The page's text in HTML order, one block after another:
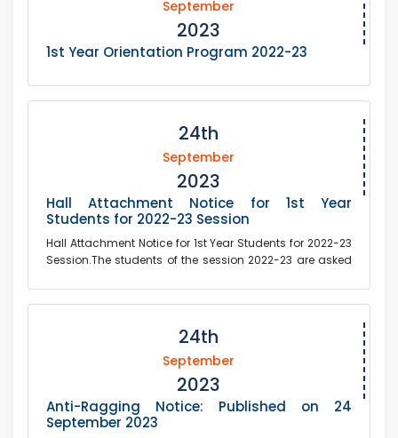
September
2023
1st Year Orientation Program 2022-23
24th
September
2023
Hall Attachment Notice for 1st Year
Students for 2022-23 Session
Hall Attachment Notice for 1st Year Students for 2022-23
Session.The students of the session 2022-23 are asked
24th
September
2023
Anti-Ragging Notice: Published on 24
September 2023